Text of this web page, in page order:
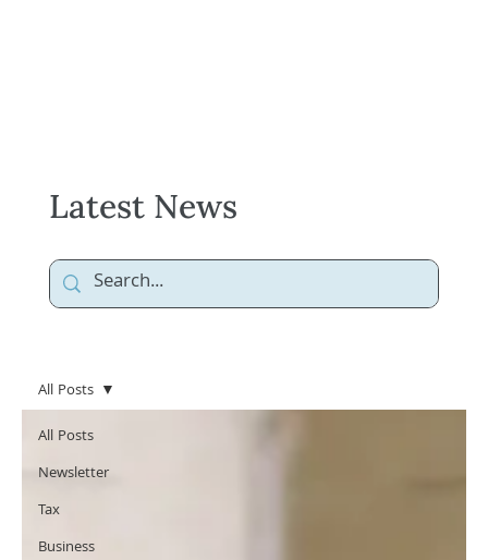
All Posts
Newsletter
Tax
Business
All Posts
Latest News